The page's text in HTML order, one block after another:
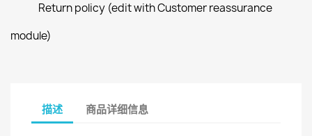
Return policy (edit with Customer reassurance
module)
描述 商品详细信息